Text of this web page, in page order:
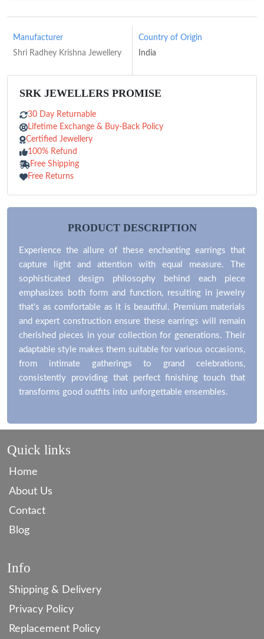
Manufacturer
Shri Radhey Krishna Jewellery
Country of Origin
India
SRK JEWELLERS PROMISE
30 Day Returnable
Lifetime Exchange & Buy-Back Policy
Certified Jewellery
100% Refund
Free Shipping
Free Returns
PRODUCT DESCRIPTION
Experience the allure of these enchanting earrings that
capture light and attention with equal measure. The
sophisticated design philosophy behind each piece
emphasizes both form and function, resulting in jewelry
that's as comfortable as it is beautiful. Premium materials
and expert construction ensure these earrings will remain
cherished pieces in your collection for generations. Their
adaptable style makes them suitable for various occasions,
from intimate gatherings to grand celebrations,
consistently providing that perfect finishing touch that
transforms good outfits into unforgettable ensembles.
Quick links
Home
About Us
Contact
Blog
Info
Shipping & Delivery
Privacy Policy
Replacement Policy